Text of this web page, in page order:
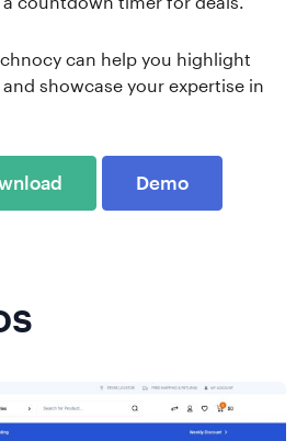
can help you highlight
showcase your expertise in
Demo